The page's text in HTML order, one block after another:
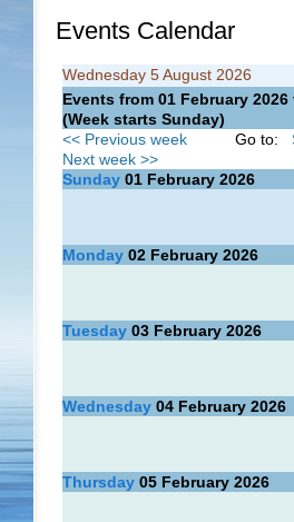
Events Calendar
Wednesday 5 August 2026
Events from 01 February
(Week starts Sunday)
<< Previous week
Next week >>
Go to:
Sunday 01 February 2026
Monday 02 February 2026
Tuesday 03 February 2026
Wednesday 04 February 2026
Thursday 05 February 2026